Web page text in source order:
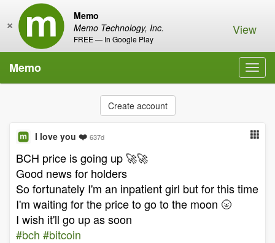
Memo
Memo Technology, Inc.
FREE — In Google Play
× View
Memo
Create account
I love you ❤️ 637d
BCH price is going up 🚀🚀
Good news for holders
So fortunately I'm an inpatient girl but for this time
I'm waiting for the price to go to the moon 🌝
I wish it'll go up as soon
#bch #bitcoin